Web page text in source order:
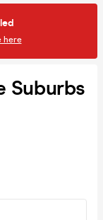
here
Suburbs